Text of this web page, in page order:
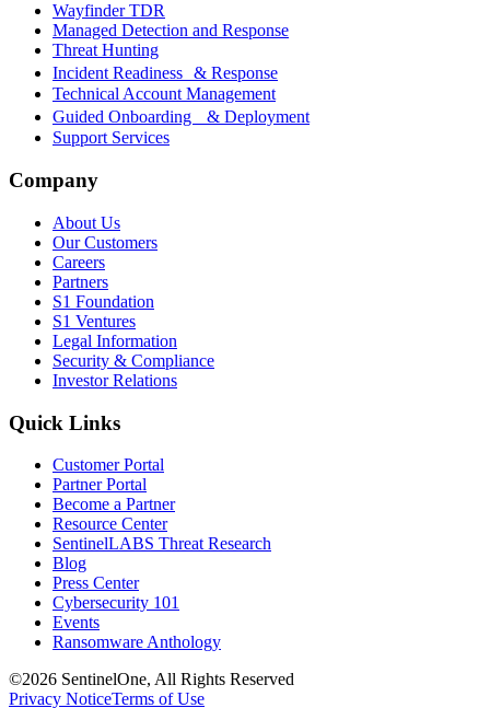
Wayfinder TDR
Managed Detection and Response
Threat Hunting
Incident Readiness & Response
Technical Account Management
Guided Onboarding & Deployment
Support Services
Company
About Us
Our Customers
Careers
Partners
S1 Foundation
S1 Ventures
Legal Information
Security & Compliance
Investor Relations
Quick Links
Customer Portal
Partner Portal
Become a Partner
Resource Center
SentinelLABS Threat Research
Blog
Press Center
Cybersecurity 101
Events
Ransomware Anthology
©2026 SentinelOne, All Rights Reserved
Privacy NoticeTerms of Use